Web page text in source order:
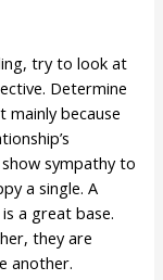
try to look at
Determine
mainly because
sympathy to
a single. A
a great base.
they are
another.